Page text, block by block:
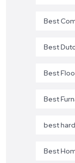
Best
Best
Best
Best
best
Best